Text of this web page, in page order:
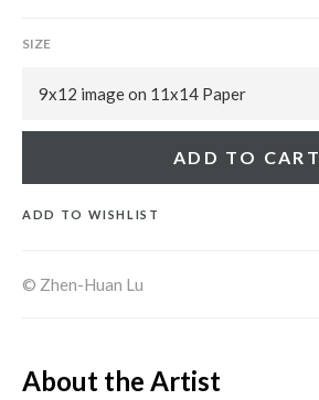
SIZE
ADD TO CART
ADD TO WISHLIST
© Zhen-Huan Lu
About the Artist